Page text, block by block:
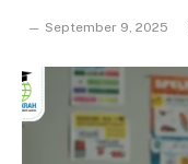
September 9, 2025